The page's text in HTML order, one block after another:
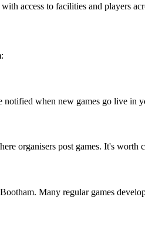
access to facilities and players
when new games go live in
organisers post games. It's
Many regular games